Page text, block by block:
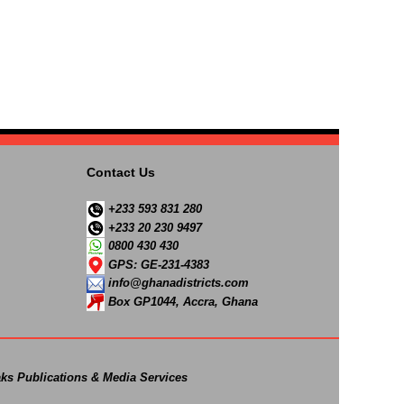
Contact Us
+233 593 831 280
+233 20 230 9497
0800 430 430
GPS: GE-231-4383
info@ghanadistricts.com
Box GP1044, Accra, Ghana
Publications & Media Services